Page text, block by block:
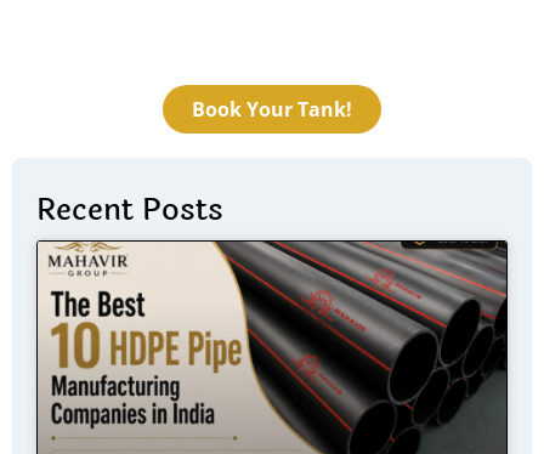
Book Your Tank!
Recent Posts